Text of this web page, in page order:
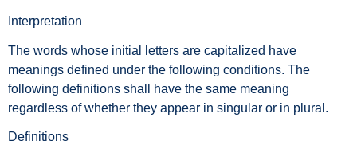
Interpretation
The words whose initial letters are capitalized have
meanings defined under the following conditions. The
following definitions shall have the same meaning
regardless of whether they appear in singular or in plural.
Definitions